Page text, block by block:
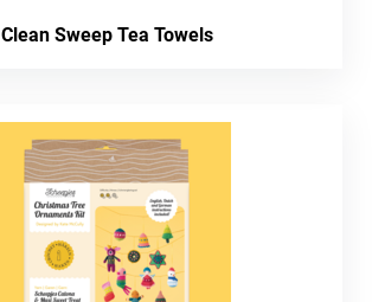
Clean Sweep Tea Towels